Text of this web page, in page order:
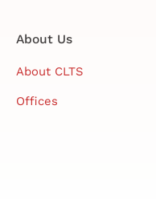
About Us
About CLTS
Offices